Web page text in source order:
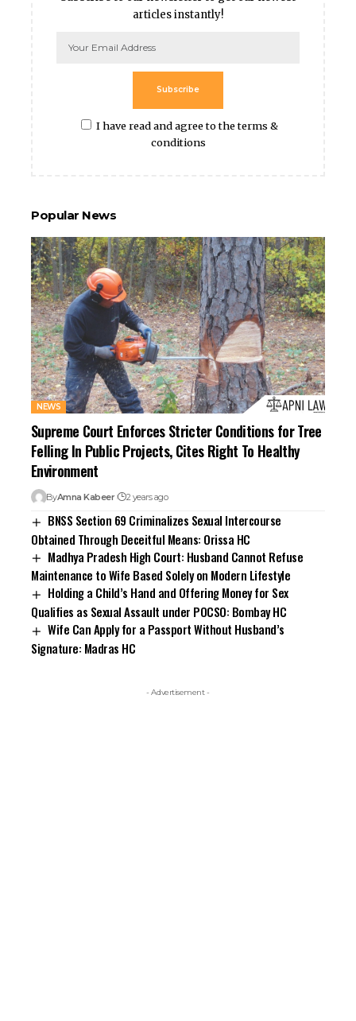
articles instantly!
I have read and agree to the terms &
conditions
Subscribe
Popular News
NEWS
Supreme Court Enforces Stricter Conditions for Tree
Felling In Public Projects, Cites Right To Healthy
Environment
ByAmna Kabeer 2 years ago
BNSS Section 69 Criminalizes Sexual Intercourse
Obtained Through Deceitful Means: Orissa HC
Madhya Pradesh High Court: Husband Cannot Refuse
Maintenance to Wife Based Solely on Modern Lifestyle
Holding a Child’s Hand and Offering Money for Sex
Qualifies as Sexual Assault under POCSO: Bombay HC
Wife Can Apply for a Passport Without Husband’s
Signature: Madras HC
- Advertisement -